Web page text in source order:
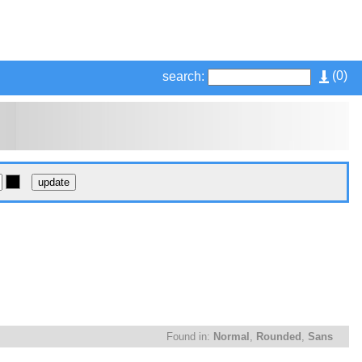
(0)
search:
Found in: Normal , Rounded , Sans